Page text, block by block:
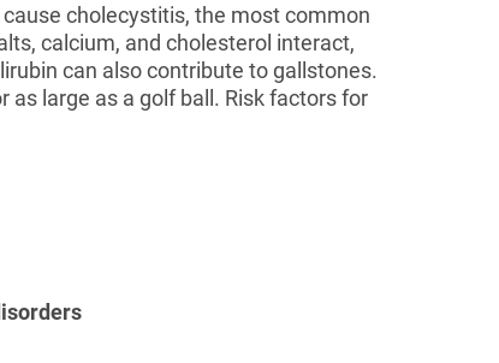
cholecystitis, the most common
calcium, and cholesterol interact,
can also contribute to gallstones.
as large as a golf ball. Risk factors for